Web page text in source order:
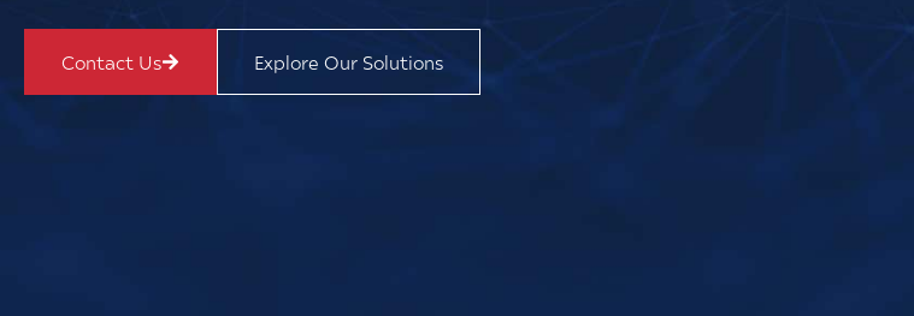
Contact Us Explore Our Solutions